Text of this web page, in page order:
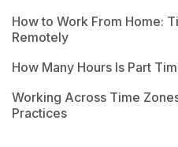
How to Work From Home:
Remotely
How Many Hours Is Part
Working Across Time
Practices